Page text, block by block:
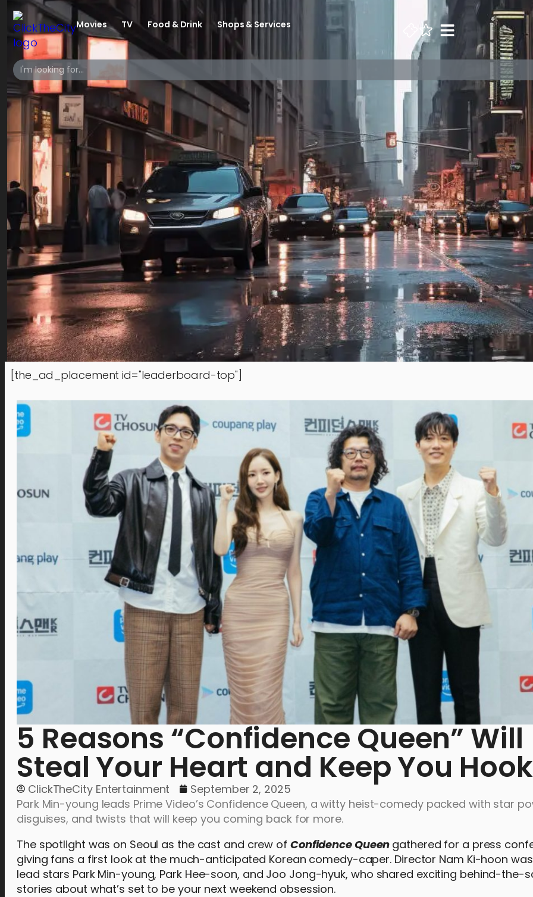
Movies TV Food & Drink Shops & Services
[the_ad_placement id="leaderboard-top"]
5 Reasons “Confidence Queen” Will
Steal Your Heart and Keep You
ClickTheCity Entertainment
September 2, 2025
Park Min-young leads Prime Video’s Confidence Queen, a witty heist-comedy packed with star
disguises, and twists that will keep you coming back for more.
The spotlight was on Seoul as the cast and crew of Confidence Queen gathered for a press
giving fans a first look at the much-anticipated Korean comedy-caper. Director Nam Ki-hoon
lead stars Park Min-young, Park Hee-soon, and Joo Jong-hyuk, who shared exciting behind-the-
stories about what’s set to be your next weekend obsession.